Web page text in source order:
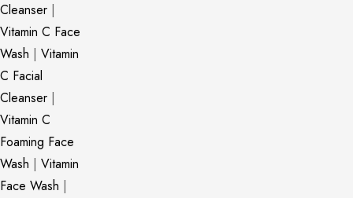
Cleanser |
Vitamin C Face
Wash | Vitamin
C Facial
Cleanser |
Vitamin C
Foaming Face
Wash | Vitamin
Face Wash |